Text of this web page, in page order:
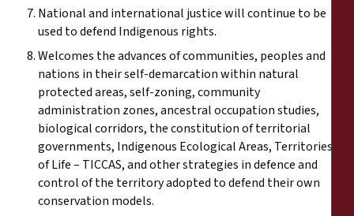
National and international justice will continue to be
used to defend Indigenous rights.
Welcomes the advances of communities, peoples and
nations in their self-demarcation within natural
protected areas, self-zoning, community
administration zones, ancestral occupation studies,
biological corridors, the constitution of territorial
governments, Indigenous Ecological Areas, Territories
of Life – TICCAS, and other strategies in defence and
control of the territory adopted to defend their own
conservation models.